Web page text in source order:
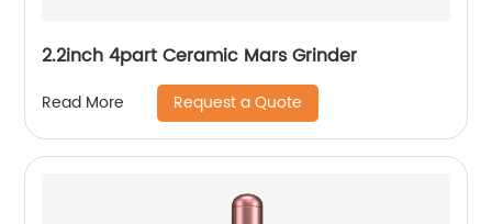
2.2inch 4part Ceramic Mars Grinder
Read More Request a Quote